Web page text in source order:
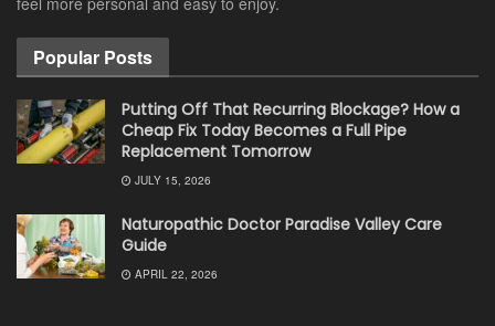
Popular Posts
Putting Off That Recurring Blockage? How a
Cheap Fix Today Becomes a Full Pipe
Replacement Tomorrow
JULY 15, 2026
Naturopathic Doctor Paradise Valley Care
Guide
APRIL 22, 2026